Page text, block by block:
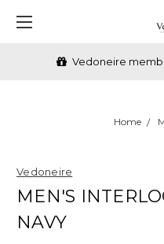
Vedoneire
Home
Vedoneire
MEN'S
NAVY